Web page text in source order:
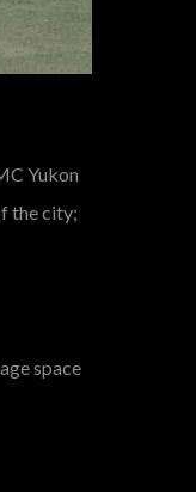
Yukon
the city;
space